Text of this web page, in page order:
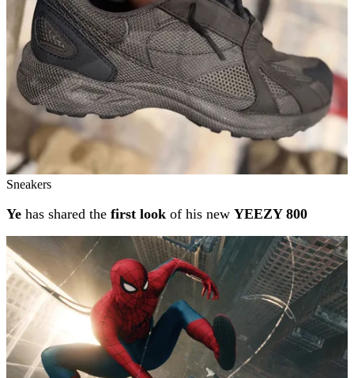
Sneakers
Ye has shared the first look of his new YEEZY 800